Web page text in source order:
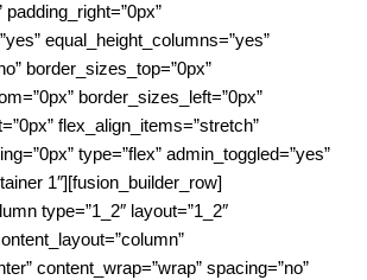
padding_right=”0px”
equal_height_columns=”yes”
border_sizes_top=”0px”
border_sizes_left=”0px”
flex_align_items=”stretch”
type=”flex” admin_toggled=”yes”
1″][fusion_builder_row]
type=”1_2″ layout=”1_2″
content_wrap=”wrap” spacing=”no”